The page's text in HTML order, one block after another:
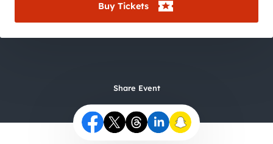
Buy Tickets
Share Event